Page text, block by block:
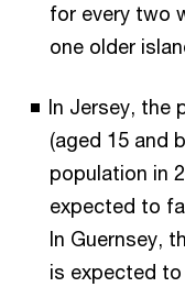
for every two
one older
In Jersey, the
(aged 15 and
population in
expected to
In Guernsey,
is expected